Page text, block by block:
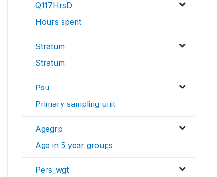
Q117HrsD
Hours spent
Stratum
Stratum
Psu
Primary sampling unit
Agegrp
Age in 5 year groups
Pers_wgt